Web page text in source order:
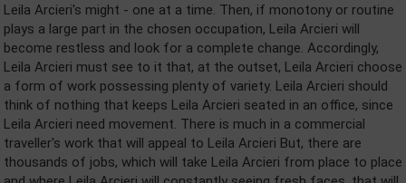
Leila Arcieri's might - one at a time. Then, if monotony or routine
plays a large part in the chosen occupation, Leila Arcieri will
become restless and look for a complete change. Accordingly,
Leila Arcieri must see to it that, at the outset, Leila Arcieri choose
a form of work possessing plenty of variety. Leila Arcieri should
think of nothing that keeps Leila Arcieri seated in an office, since
Leila Arcieri need movement. There is much in a commercial
traveller's work that will appeal to Leila Arcieri But, there are
thousands of jobs, which will take Leila Arcieri from place to place